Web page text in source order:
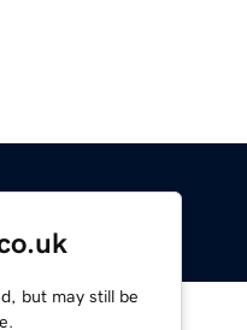
but may still be